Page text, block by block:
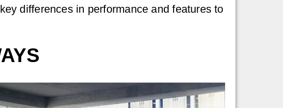
differences in performance and features to